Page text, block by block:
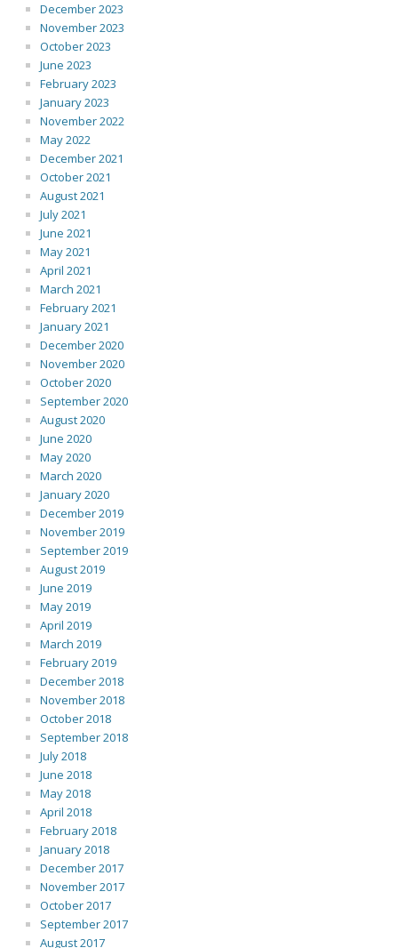
December 2023
November 2023
October 2023
June 2023
February 2023
January 2023
November 2022
May 2022
December 2021
October 2021
August 2021
July 2021
June 2021
May 2021
April 2021
March 2021
February 2021
January 2021
December 2020
November 2020
October 2020
September 2020
August 2020
June 2020
May 2020
March 2020
January 2020
December 2019
November 2019
September 2019
August 2019
June 2019
May 2019
April 2019
March 2019
February 2019
December 2018
November 2018
October 2018
September 2018
July 2018
June 2018
May 2018
April 2018
February 2018
January 2018
December 2017
November 2017
October 2017
September 2017
August 2017